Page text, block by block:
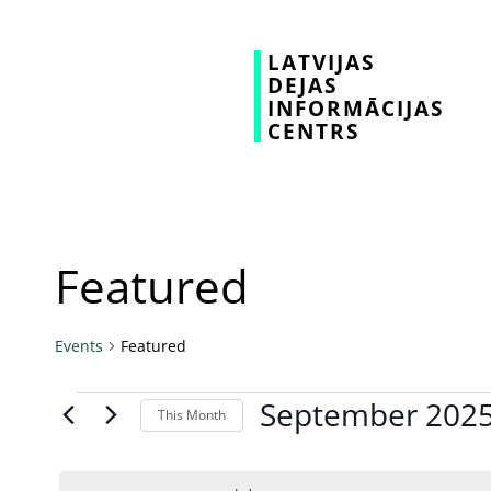
LATVIJAS
DEJAS
INFORMĀCIJAS
CENTRS
Featured
Events Featured
This Month September